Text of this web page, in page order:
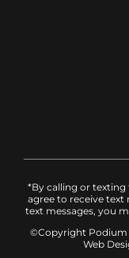
*By calling or texting
agree to receive text
text messages, you
©Copyright Podium
Web